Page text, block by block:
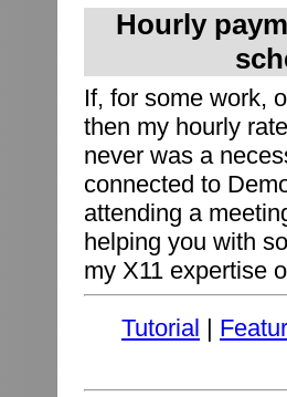
Hourly
If, for some work,
then my hourly
never was a
connected to
attending a
helping you with
my X11 expertise
Tutorial |